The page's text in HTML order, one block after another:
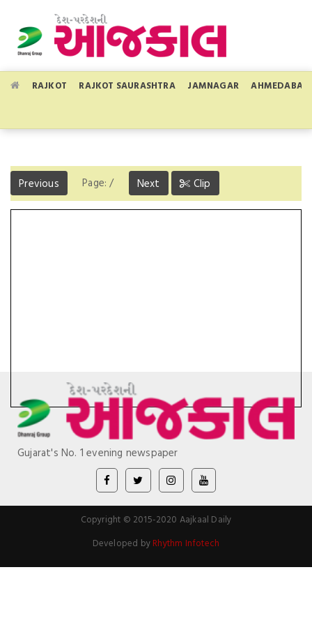
RAJKOT RAJKOT SAURASHTRA JAMNAGAR AHMEDABAD
Previous Page:/ Next Clip
Gujarat's No. 1 evening newspaper
Copyright © 2015-2020 Aajkaal Daily
Developed by Rhythm Infotech